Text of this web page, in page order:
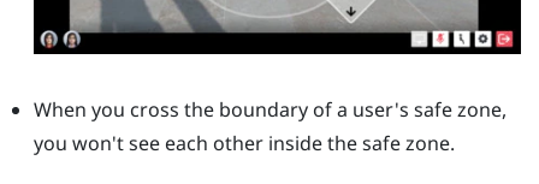
When you cross the boundary of a user's safe zone,
you won't see each other inside the safe zone.